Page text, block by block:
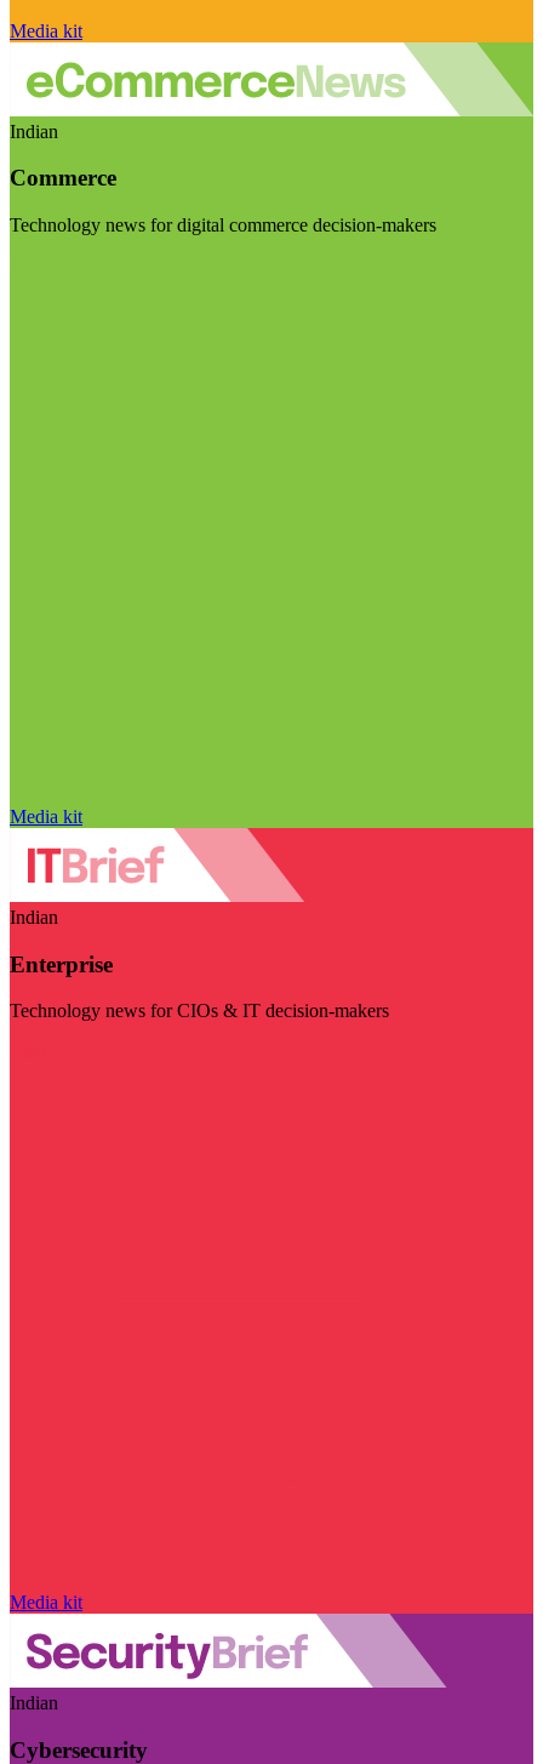
Media kit
Indian
Commerce
Technology news for digital commerce decision-makers
Media kit
Indian
Enterprise
Technology news for CIOs & IT decision-makers
Media kit
Indian
Cybersecurity